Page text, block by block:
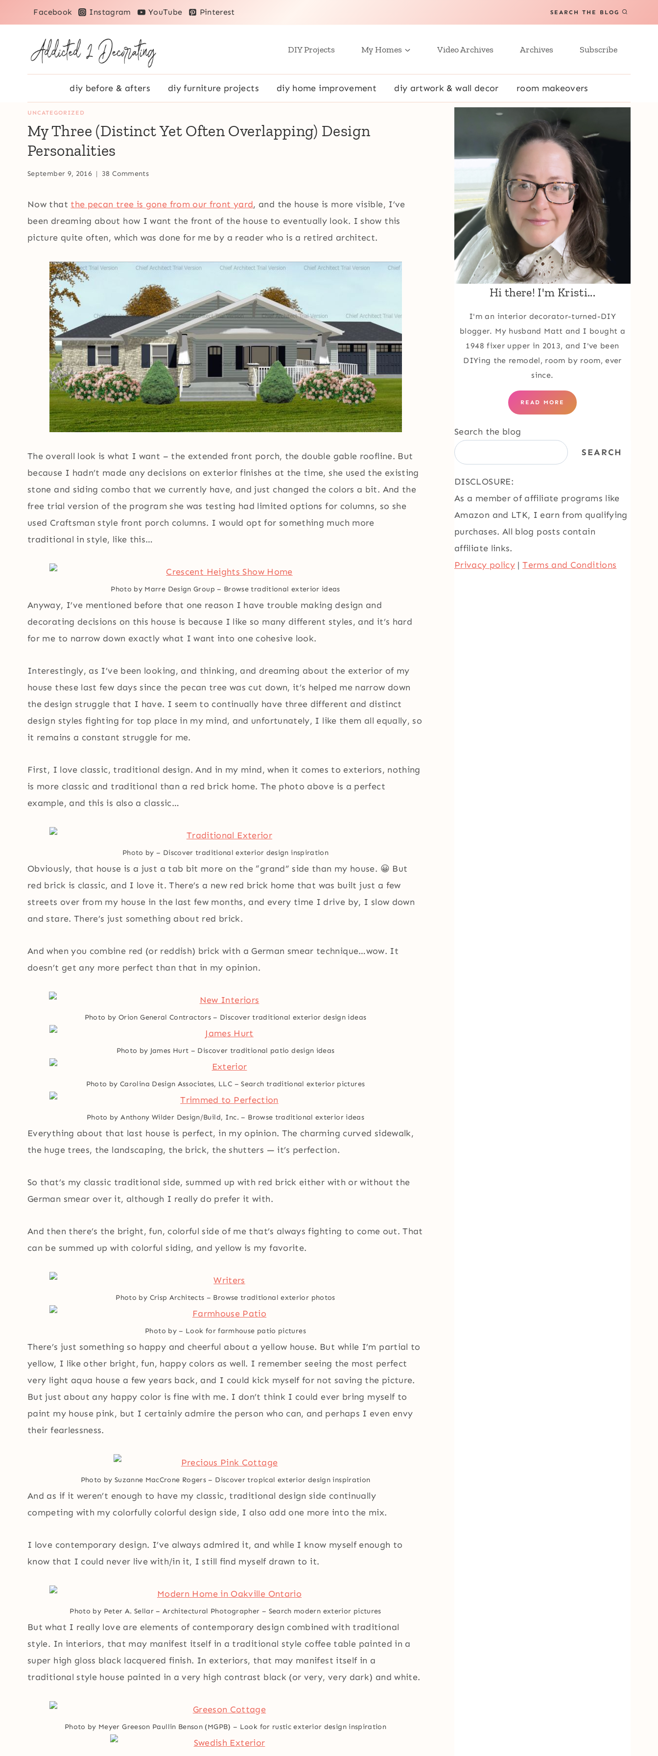
to
Facebook Instagram YouTube Pinterest SEARCH THE BLOG
DIY Projects My Homes Video Archives Archives Subscribe
diy before & afters diy furniture projects diy home improvement diy artwork & wall decor room makeovers
UNCATEGORIZED
My Three (Distinct Yet Often Overlapping) Design
Personalities
September 9, 2016 38 Comments
Now that the pecan tree is gone from our front yard, and the house is more visible, I’ve
been dreaming about how I want the front of the house to eventually look. I show this
picture quite often, which was done for me by a reader who is a retired architect.
The overall look is what I want – the extended front porch, the double gable roofline. But
because I hadn’t made any decisions on exterior finishes at the time, she used the existing
stone and siding combo that we currently have, and just changed the colors a bit. And the
free trial version of the program she was testing had limited options for columns, so she
used Craftsman style front porch columns. I would opt for something much more
traditional in style, like this…
Photo by Marre Design Group – Browse traditional exterior ideas
Anyway, I’ve mentioned before that one reason I have trouble making design and
decorating decisions on this house is because I like so many different styles, and it’s hard
for me to narrow down exactly what I want into one cohesive look.
Interestingly, as I’ve been looking, and thinking, and dreaming about the exterior of my
house these last few days since the pecan tree was cut down, it’s helped me narrow down
the design struggle that I have. I seem to continually have three different and distinct
design styles fighting for top place in my mind, and unfortunately, I like them all equally, so
it remains a constant struggle for me.
First, I love classic, traditional design. And in my mind, when it comes to exteriors, nothing
is more classic and traditional than a red brick home. The photo above is a perfect
example, and this is also a classic…
Photo by– Discover traditional exterior design inspiration
Obviously, that house is a just a tab bit more on the “grand” side than my house. 😀 But
red brick is classic, and I love it. There’s a new red brick home that was built just a few
streets over from my house in the last few months, and every time I drive by, I slow down
and stare. There’s just something about red brick.
And when you combine red (or reddish) brick with a German smear technique…wow. It
doesn’t get any more perfect than that in my opinion.
Photo by Orion General Contractors – Discover traditional exterior design ideas
Photo by James Hurt – Discover traditional patio design ideas
Photo by Carolina Design Associates, LLC –Search traditional exterior pictures
Photo by Anthony Wilder Design/Build, Inc. – Browse traditional exterior ideas
Everything about that last house is perfect, in my opinion. The charming curved sidewalk,
the huge trees, the landscaping, the brick, the shutters — it’s perfection.
So that’s my classic traditional side, summed up with red brick either with or without the
German smear over it, although I really do prefer it with.
And then there’s the bright, fun, colorful side of me that’s always fighting to come out. That
can be summed up with colorful siding, and yellow is my favorite.
Photo by Crisp Architects – Browse traditional exterior photos
Photo by– Look for farmhouse patio pictures
There’s just something so happy and cheerful about a yellow house. But while I’m partial to
yellow, I like other bright, fun, happy colors as well. I remember seeing the most perfect
very light aqua house a few years back, and I could kick myself for not saving the picture.
But just about any happy color is fine with me. I don’t think I could ever bring myself to
paint my house pink, but I certainly admire the person who can, and perhaps I even envy
their fearlessness.
Photo by Suzanne MacCrone Rogers – Discover tropical exterior design inspiration
And as if it weren’t enough to have my classic, traditional design side continually
competing with my colorfully colorful design side, I also add one more into the mix.
I love contemporary design. I’ve always admired it, and while I know myself enough to
know that I could never live with/in it, I still find myself drawn to it.
Photo by Peter A. Sellar – Architectural Photographer – Search modern exterior pictures
But what I really love are elements of contemporary design combined with traditional
style. In interiors, that may manifest itself in a traditional style coffee table painted in a
super high gloss black lacquered finish. In exteriors, that may manifest itself in a
traditional style house painted in a very high contrast black (or very, very dark) and white.
Photo by Meyer Greeson Paullin Benson (MGPB) – Look for rustic exterior design inspiration
Hi there! I'm Kristi...
I'm an interior decorator-turned-DIY
blogger. My husband Matt and I bought a
1948 fixer upper in 2013, and I've been
DIYing the remodel, room by room, ever
since.
READ MORE
Search the blog
SEARCH
DISCLOSURE:
As a member of affiliate programs like
Amazon and LTK, I earn from qualifying
purchases. All blog posts contain
affiliate links.
Privacy policy |Terms and Conditions